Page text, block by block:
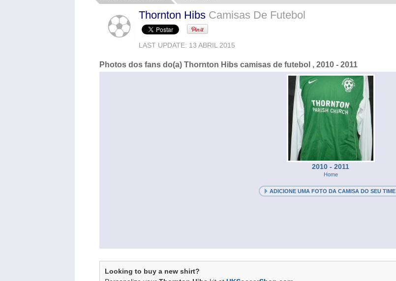
Thornton Hibs Camisas De Futebol
LAST UPDATE: 13 ABRIL 2015
Photos dos fans do(a) Thornton Hibs camisas de futebol , 2010 - 2011
2010 - 2011
Home
ADICIONE UMA FOTO DA CAMISA DO SEU TIME
Looking to buy a new shirt?